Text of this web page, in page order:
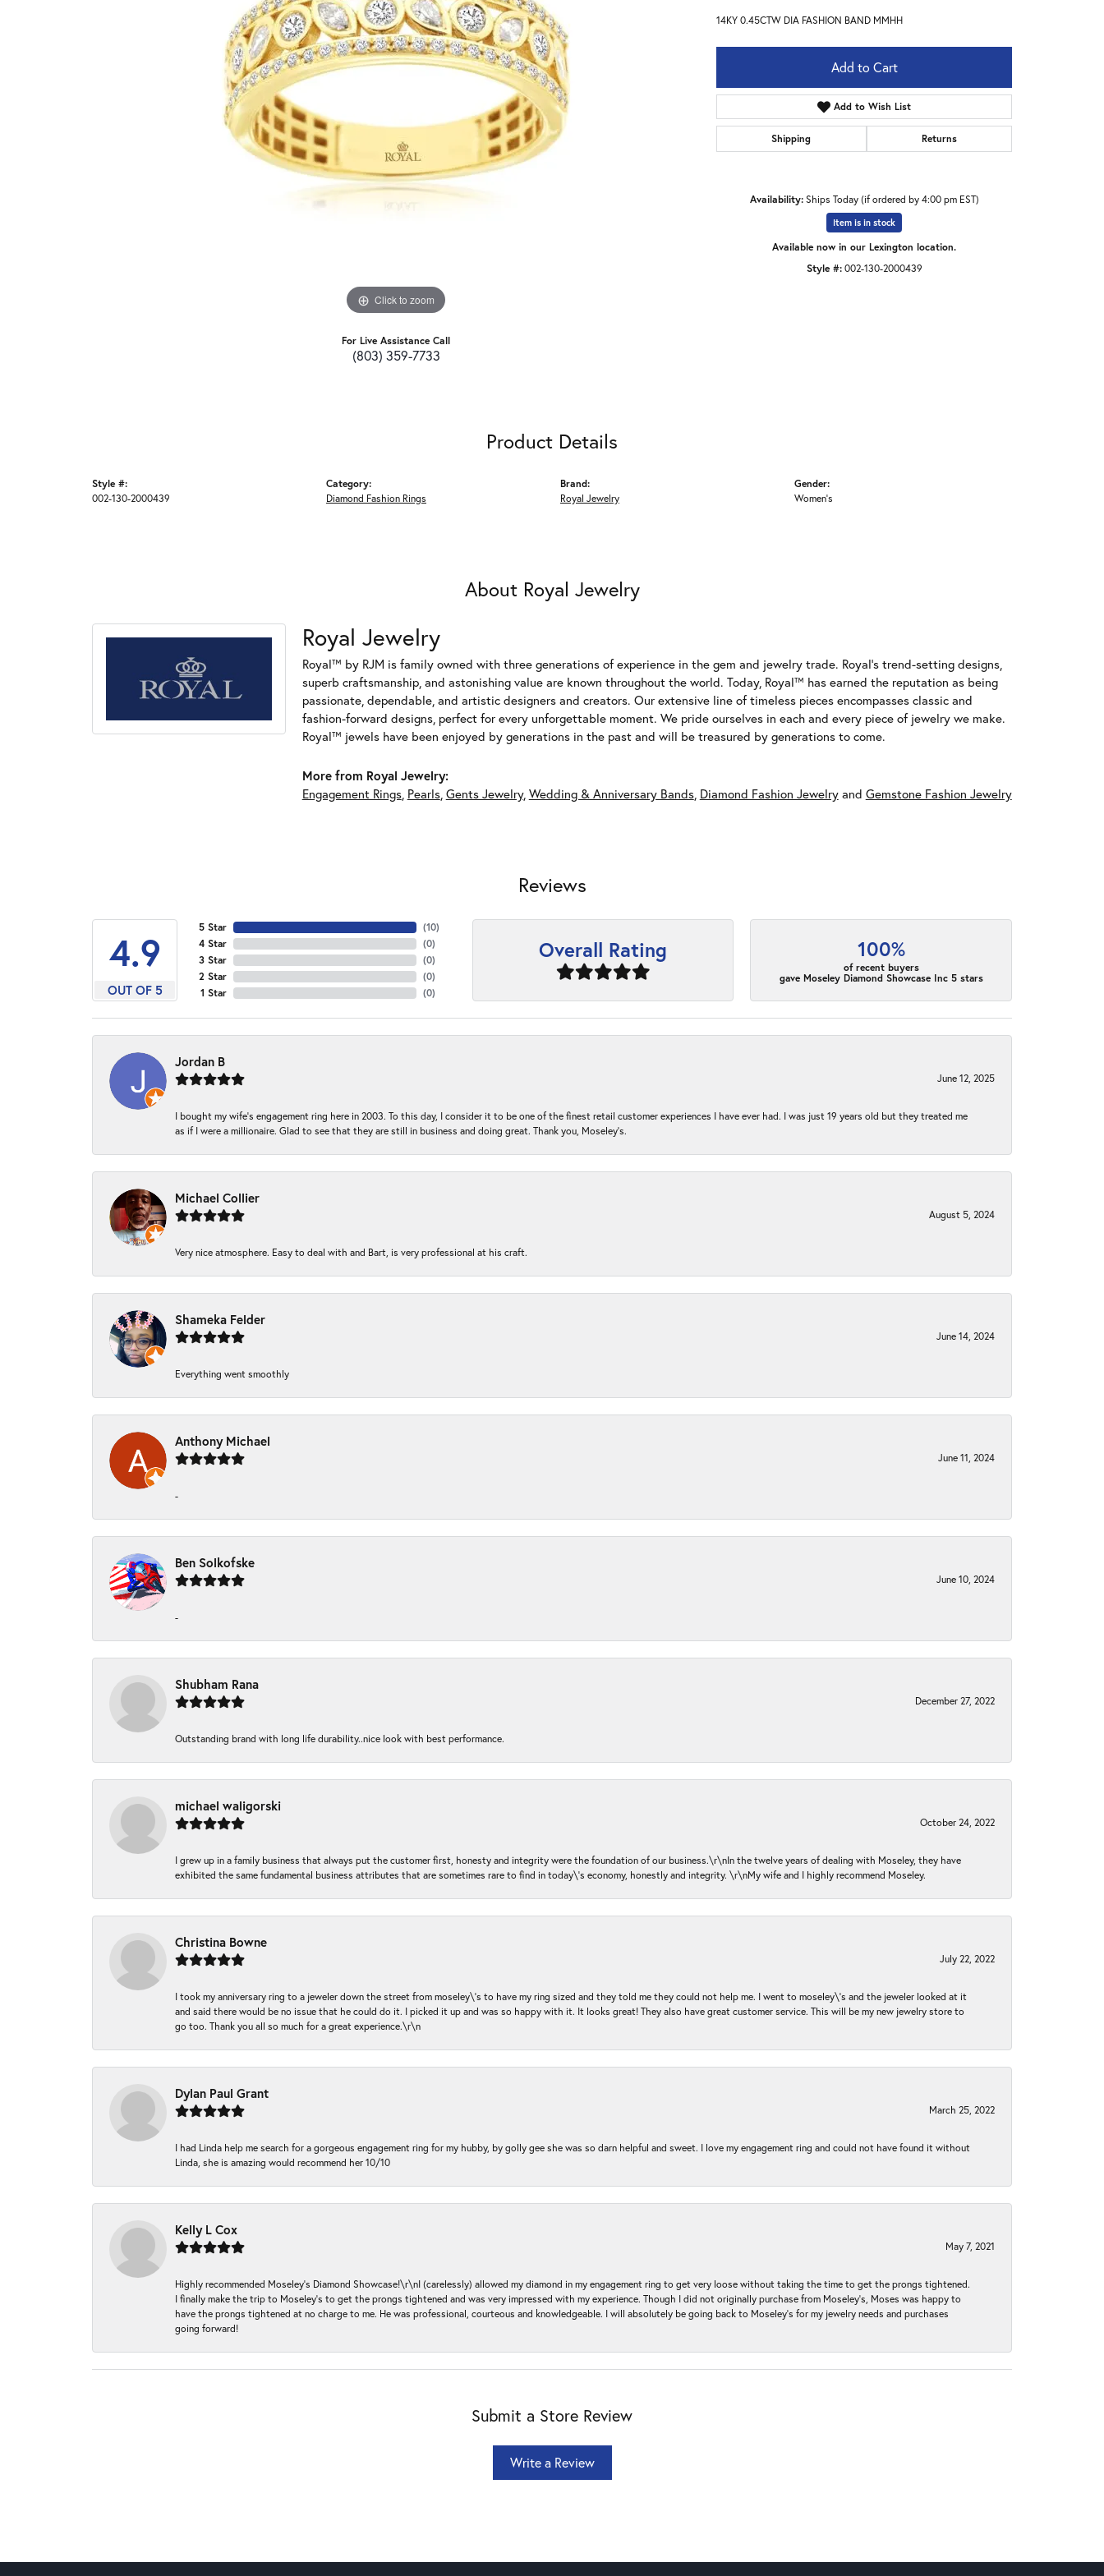
Click to zoom
For Live Assistance Call
(803) 359-7733
14KY 0.45CTW DIA FASHION BAND MMHH
Add to Cart
Add to Wish List
Shipping Returns
Availability: Ships Today (if ordered by 4:00 pm EST)
Item is in stock
Available now in our Lexington location.
Style #: 002-130-2000439
Product Details
Style #:
002-130-2000439
Category:
Diamond Fashion Rings
Brand:
Royal Jewelry
Gender:
Women's
About Royal Jewelry
Royal Jewelry
Royal™ by RJM is family owned with three generations of experience in the gem and jewelry trade. Royal's trend-setting designs,
superb craftsmanship, and astonishing value are known throughout the world. Today, Royal™ has earned the reputation as being
passionate, dependable, and artistic designers and creators. Our extensive line of timeless pieces encompasses classic and
fashion-forward designs, perfect for every unforgettable moment. We pride ourselves in each and every piece of jewelry we make.
Royal™ jewels have been enjoyed by generations in the past and will be treasured by generations to come.
More from Royal Jewelry:
Engagement Rings, Pearls, Gents Jewelry, Wedding & Anniversary Bands, Diamond Fashion Jewelryand Gemstone Fashion Jewelry
Reviews
4.9
OUT OF 5
5 Star
4 Star
3 Star
2 Star
1 Star
(10)
(0)
(0)
(0)
(0)
Overall Rating 100%
of recent buyers
gave Moseley Diamond Showcase Inc 5 stars
Jordan B
June 12, 2025
I bought my wife’s engagement ring here in 2003. To this day, I consider it to be one of the finest retail customer experiences I have ever had. I was just 19 years old but they treated me
as if I were a millionaire. Glad to see that they are still in business and doing great. Thank you, Moseley’s.
Michael Collier
August 5, 2024
Very nice atmosphere. Easy to deal with and Bart, is very professional at his craft.
Shameka Felder
June 14, 2024
Everything went smoothly
Anthony Michael
June 11, 2024
-
Ben Solkofske
June 10, 2024
-
Shubham Rana
December 27, 2022
Outstanding brand with long life durability..nice look with best performance.
michael waligorski
October 24, 2022
I grew up in a family business that always put the customer first, honesty and integrity were the foundation of our business.\r\nIn the twelve years of dealing with Moseley, they have
exhibited the same fundamental business attributes that are sometimes rare to find in today\'s economy, honestly and integrity. \r\nMy wife and I highly recommend Moseley.
Christina Bowne
July 22, 2022
I took my anniversary ring to a jeweler down the street from moseley\'s to have my ring sized and they told me they could not help me. I went to moseley\'s and the jeweler looked at it
and said there would be no issue that he could do it. I picked it up and was so happy with it. It looks great! They also have great customer service. This will be my new jewelry store to
go too. Thank you all so much for a great experience.\r\n
Dylan Paul Grant
March 25, 2022
I had Linda help me search for a gorgeous engagement ring for my hubby, by golly gee she was so darn helpful and sweet. I love my engagement ring and could not have found it without
Linda, she is amazing would recommend her 10/10
Kelly L Cox
May 7, 2021
Highly recommended Moseley’s Diamond Showcase!\r\nI (carelessly) allowed my diamond in my engagement ring to get very loose without taking the time to get the prongs tightened.
I finally make the trip to Moseley’s to get the prongs tightened and was very impressed with my experience. Though I did not originally purchase from Moseley’s, Moses was happy to
have the prongs tightened at no charge to me. He was professional, courteous and knowledgeable. I will absolutely be going back to Moseley's for my jewelry needs and purchases
going forward!
Submit a Store Review
Write a Review